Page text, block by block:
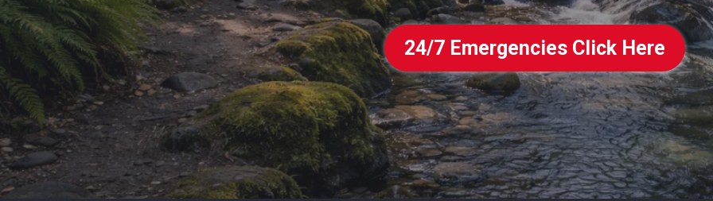
24/7 Emergencies Click Here